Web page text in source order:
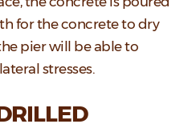
for the concrete to dry
pier will be able to
stresses.